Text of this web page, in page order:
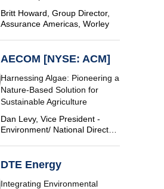
Britt Howard, Group Director,
Assurance Americas, Worley
AECOM [NYSE: ACM]
Harnessing Algae: Pioneering a
Nature-Based Solution for
Sustainable Agriculture
Dan Levy, Vice President -
Environment/ National Director,
DTE Energy
Integrating Environmental